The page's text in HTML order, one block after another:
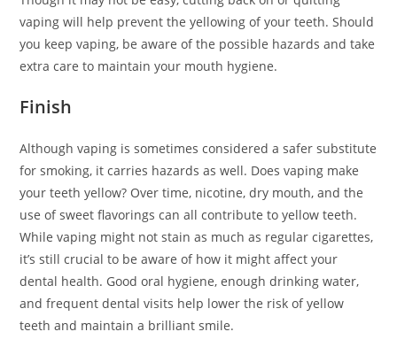
vaping will help prevent the yellowing of your teeth. Should
you keep vaping, be aware of the possible hazards and take
extra care to maintain your mouth hygiene.
Finish
Although vaping is sometimes considered a safer substitute
for smoking, it carries hazards as well. Does vaping make
your teeth yellow? Over time, nicotine, dry mouth, and the
use of sweet flavorings can all contribute to yellow teeth.
While vaping might not stain as much as regular cigarettes,
it’s still crucial to be aware of how it might affect your
dental health. Good oral hygiene, enough drinking water,
and frequent dental visits help lower the risk of yellow
teeth and maintain a brilliant smile.